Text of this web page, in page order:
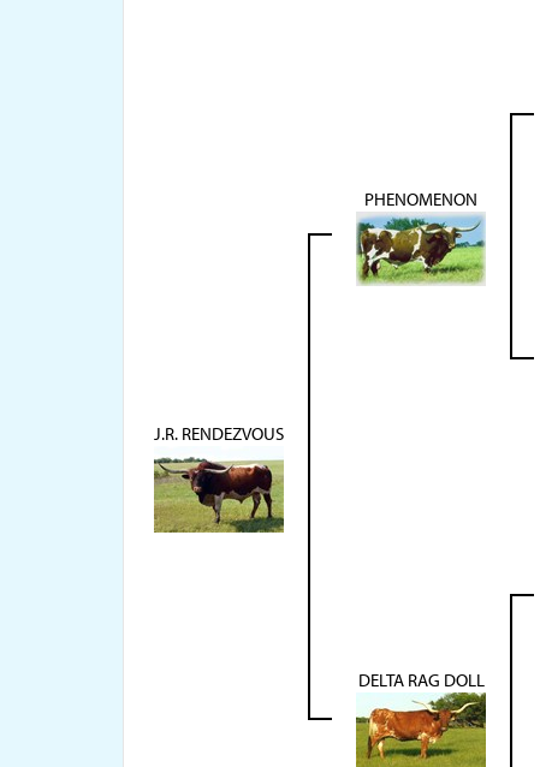
J.R. RENDEZVOUS
PHENOMENON
DELTA RAG DOLL